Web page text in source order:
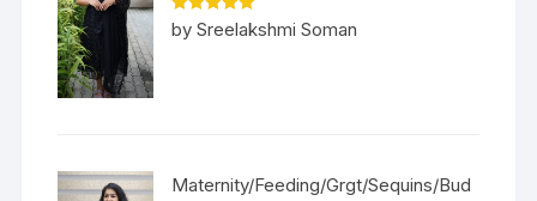
Rated5out
of 5
by Sreelakshmi Soman
Maternity/Feeding/Grgt/Sequins/Bud